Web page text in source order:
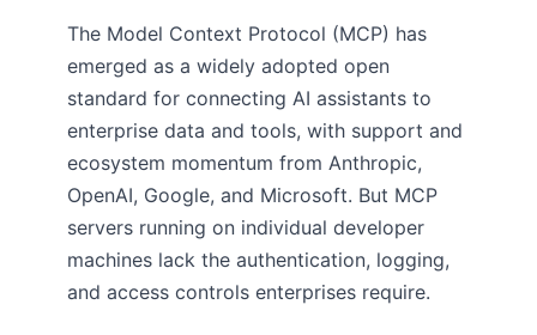
The Model Context Protocol (MCP) has
emerged as a widely adopted open
standard for connecting AI assistants to
enterprise data and tools, with support and
ecosystem momentum from Anthropic,
OpenAI, Google, and Microsoft. But MCP
servers running on individual developer
machines lack the authentication, logging,
and access controls enterprises require.